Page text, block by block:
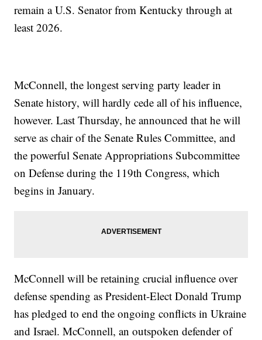
remain a U.S. Senator from Kentucky through at
least 2026.
McConnell, the longest serving party leader in
Senate history, will hardly cede all of his influence,
however. Last Thursday, he announced that he will
serve as chair of the Senate Rules Committee, and
the powerful Senate Appropriations Subcommittee
on Defense during the 119th Congress, which
begins in January.
McConnell will be retaining crucial influence over
defense spending as President-Elect Donald Trump
has pledged to end the ongoing conflicts in Ukraine
and Israel. McConnell, an outspoken defender of